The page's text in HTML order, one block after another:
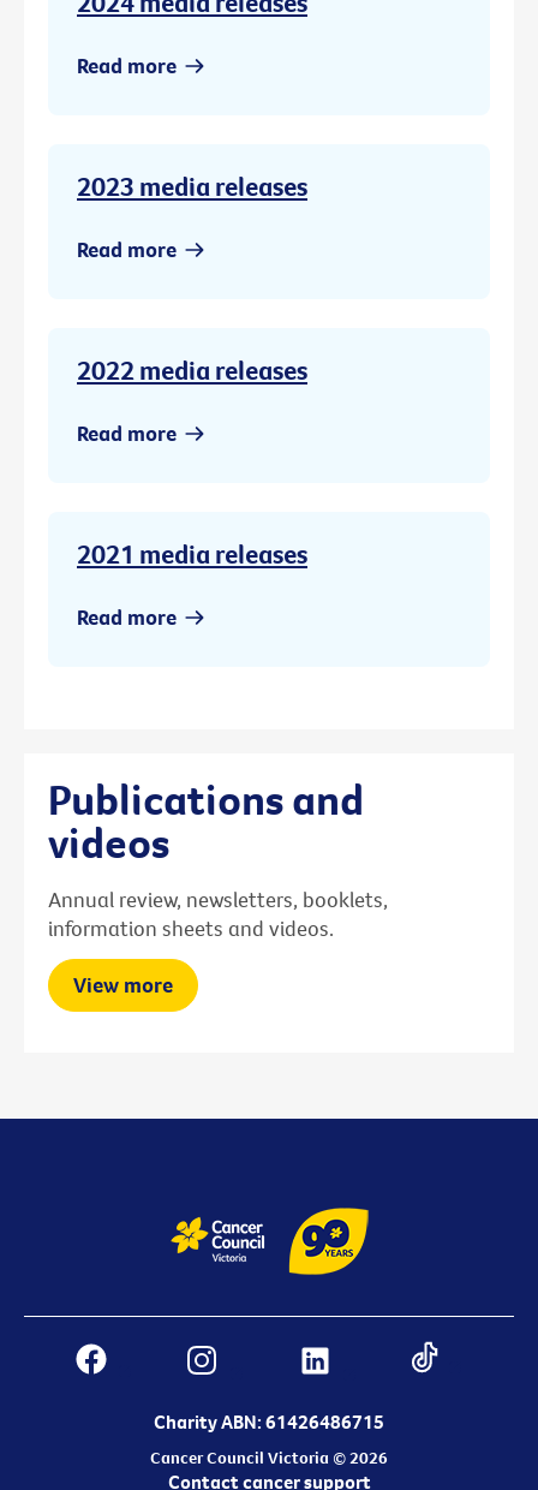
Read more
2023 media releases
Read more
2022 media releases
Read more
2021 media releases
Read more
Publications and
videos
Annual review, newsletters, booklets,
information sheets and videos.
View more
Charity ABN: 61426486715
Cancer Council Victoria © 2026
Contact cancer support